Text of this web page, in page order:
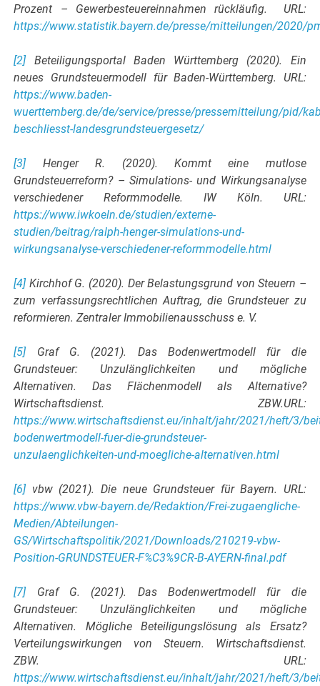
Prozent – Gewerbesteuereinnahmen rückläufig. URL:
https://www.statistik.bayern.de/presse/mitteilungen/2020/
[2]Beteiligungsportal Baden Württemberg (2020). Ein
neues Grundsteuermodell für Baden-Württemberg. URL:
https://www.baden-
wuerttemberg.de/de/service/presse/pressemitteilung/pid/
beschliesst-landesgrundsteuergesetz/
[3]Henger R. (2020). Kommt eine mutlose
Grundsteuerreform? – Simulations- und Wirkungsanalyse
verschiedener Reformmodelle. IW Köln. URL:
https://www.iwkoeln.de/studien/externe-
studien/beitrag/ralph-henger-simulations-und-
wirkungsanalyse-verschiedener-reformmodelle.html
[4]Kirchhof G. (2020). Der Belastungsgrund von Steuern –
zum verfassungsrechtlichen Auftrag, die Grundsteuer zu
reformieren. Zentraler Immobilienausschuss e. V.
[5]Graf G. (2021). Das Bodenwertmodell für die
Grundsteuer: Unzulänglichkeiten und mögliche
Alternativen. Das Flächenmodell als Alternative?
Wirtschaftsdienst. ZBW.URL:
https://www.wirtschaftsdienst.eu/inhalt/jahr/2021/heft/3/
bodenwertmodell-fuer-die-grundsteuer-
unzulaenglichkeiten-und-moegliche-alternativen.html
[6]vbw (2021). Die neue Grundsteuer für Bayern. URL:
https://www.vbw-bayern.de/Redaktion/Frei-zugaengliche-
Medien/Abteilungen-
GS/Wirtschaftspolitik/2021/Downloads/210219-vbw-
Position-GRUNDSTEUER-F%C3%9CR-B-AYERN-final.pdf
[7]Graf G. (2021). Das Bodenwertmodell für die
Grundsteuer: Unzulänglichkeiten und mögliche
Alternativen. Mögliche Beteiligungslösung als Ersatz?
Verteilungswirkungen von Steuern. Wirtschaftsdienst.
ZBW. URL:
https://www.wirtschaftsdienst.eu/inhalt/jahr/2021/heft/3/